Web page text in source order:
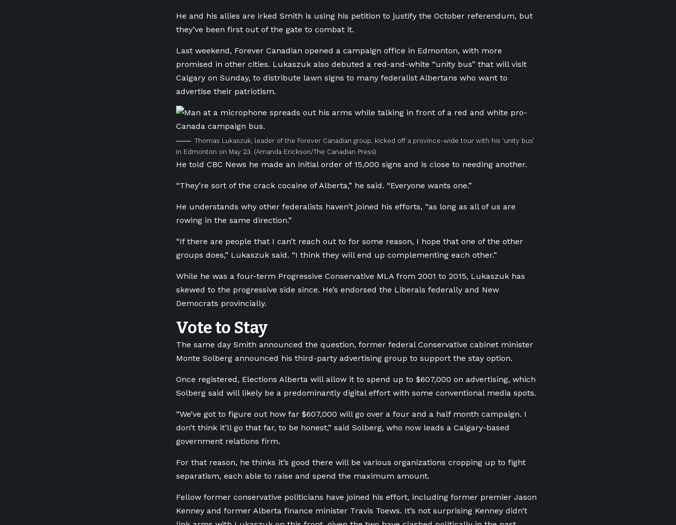
He and his allies are irked Smith is using his petition to justify the October referendum, but
they’ve been first out of the gate to combat it.
Last weekend, Forever Canadian opened a campaign office in Edmonton, with more
promised in other cities. Lukaszuk also debuted a red-and-white “unity bus” that will visit
Calgary on Sunday, to distribute lawn signs to many federalist Albertans who want to
advertise their patriotism.
Thomas Lukaszuk, leader of the Forever Canadian group, kicked off a province-wide tour with his ‘unity bus’
in Edmonton on May 23. (Amanda Erickson/The Canadian Press)
He told CBC News he made an initial order of 15,000 signs and is close to needing another.
“They’re sort of the crack cocaine of Alberta,” he said. “Everyone wants one.”
He understands why other federalists haven’t joined his efforts, “as long as all of us are
rowing in the same direction.”
“If there are people that I can’t reach out to for some reason, I hope that one of the other
groups does,” Lukaszuk said. “I think they will end up complementing each other.”
While he was a four-term Progressive Conservative MLA from 2001 to 2015, Lukaszuk has
skewed to the progressive side since. He’s endorsed the Liberals federally and New
Democrats provincially.
Vote to Stay
The same day Smith announced the question, former federal Conservative cabinet minister
Monte Solberg announced his third-party advertising group to support the stay option.
Once registered, Elections Alberta will allow it to spend up to $607,000 on advertising, which
Solberg said will likely be a predominantly digital effort with some conventional media spots.
“We’ve got to figure out how far $607,000 will go over a four and a half month campaign. I
don’t think it’ll go that far, to be honest,” said Solberg, who now leads a Calgary-based
government relations firm.
For that reason, he thinks it’s good there will be various organizations cropping up to fight
separatism, each able to raise and spend the maximum amount.
Fellow former conservative politicians have joined his effort, including former premier Jason
Kenney and former Alberta finance minister Travis Toews. It’s not surprising Kenney didn’t